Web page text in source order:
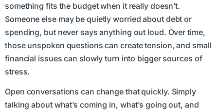
something fits the budget when it really doesn’t.
Someone else may be quietly worried about debt or
spending, but never says anything out loud. Over time,
those unspoken questions can create tension, and small
financial issues can slowly turn into bigger sources of
stress.
Open conversations can change that quickly. Simply
talking about what’s coming in, what’s going out, and